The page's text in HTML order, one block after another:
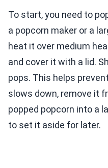
To start, you need to
a popcorn maker or a
heat it over medium
and cover it with a lid.
pops. This helps
slows down, remove it
popped popcorn into a
to set it aside for later.